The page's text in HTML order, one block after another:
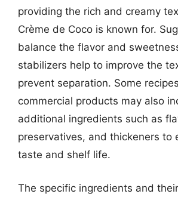
providing the rich and creamy
Crème de Coco is known for.
balance the flavor and
stabilizers help to improve the
prevent separation. Some
commercial products may also
additional ingredients such as
preservatives, and thickeners to
taste and shelf life.
The specific ingredients and